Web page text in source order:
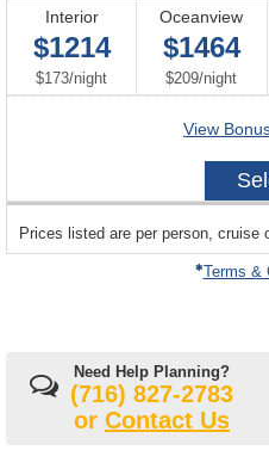
Interior
$1214
$173/per
night
Oceanview
$1464
$209/per
night
View
departing
on
Prices listed are per person, cruise
Terms &
Need Help Planning?
(716) 827-2783
or Contact Us